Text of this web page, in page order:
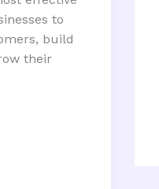
to
build
their